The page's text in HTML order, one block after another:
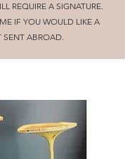
REQUIRE A SIGNATURE.
IF YOU WOULD LIKE A
SENT ABROAD.